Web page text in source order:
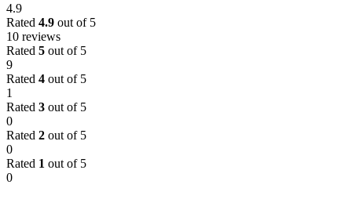
4.9
Rated 4.9 out of 5
10 reviews
Rated 5 out of 5
9
Rated 4 out of 5
1
Rated 3 out of 5
0
Rated 2 out of 5
0
Rated 1 out of 5
0